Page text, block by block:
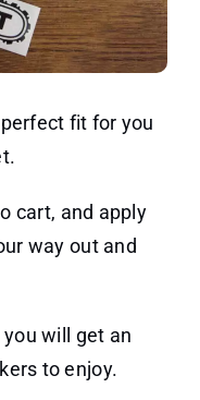
fit for you
cart, and apply
way out and
will get an
to enjoy.